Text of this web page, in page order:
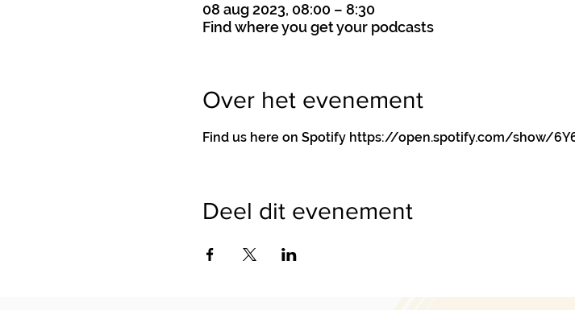
08 aug 2023, 08:00 – 8:30
Find where you get your podcasts
Over het evenement
Find us here on Spotify https://open.spotify.com/show/
Deel dit evenement